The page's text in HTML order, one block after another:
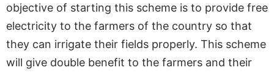
objective of starting this scheme is to provide free
electricity to the farmers of the country so that
they can irrigate their fields properly. This scheme
will give double benefit to the farmers and their